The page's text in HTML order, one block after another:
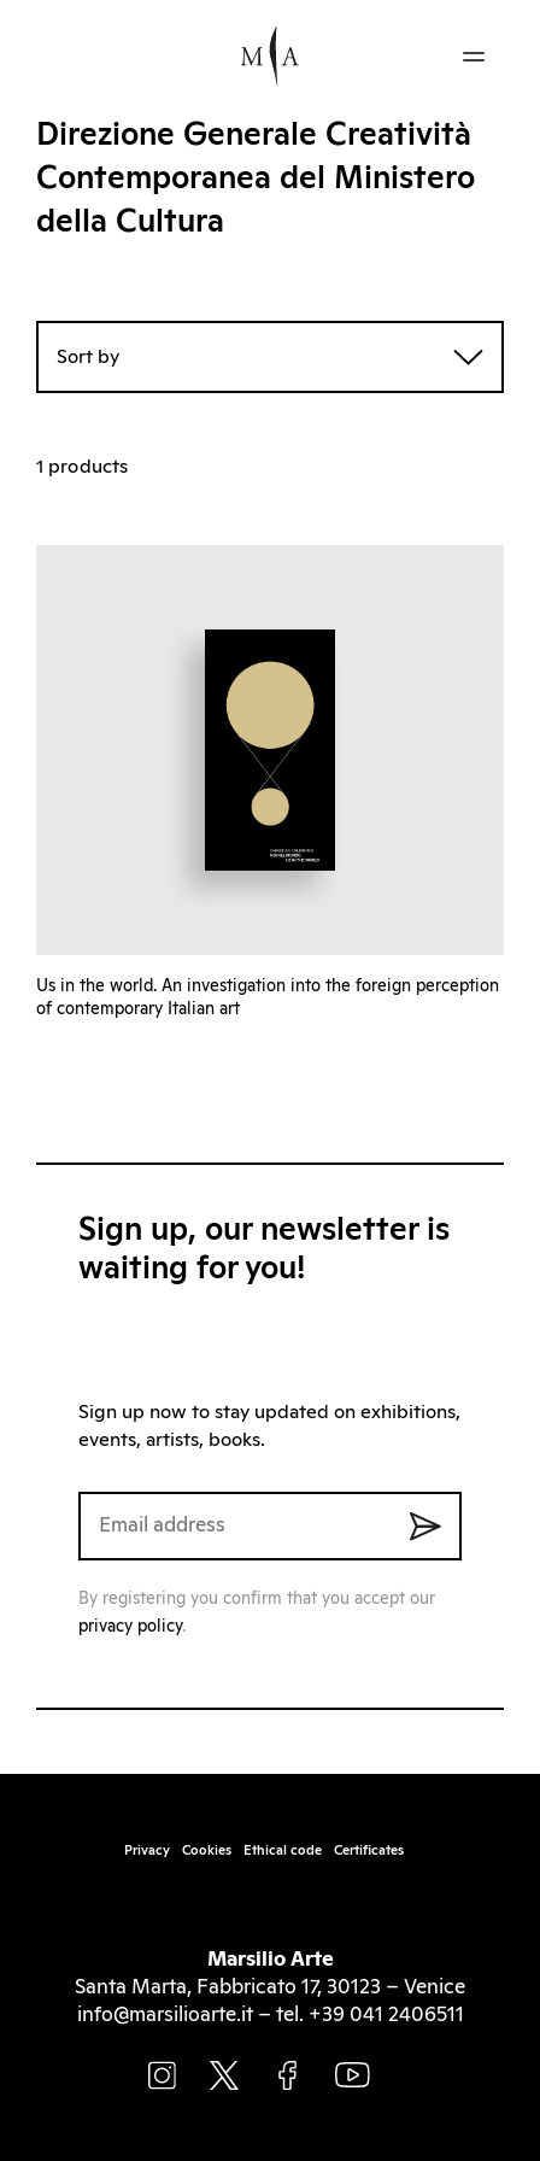
Direzione Generale Creatività
Contemporanea del Ministero
della Cultura
Sort by
1 products
Us in the world. An investigation into the foreign perception
of contemporary Italian art
Sign up, our newsletter is
waiting for you!
Sign up now to stay updated on exhibitions,
events, artists, books.
By registering you confirm that you accept our
privacy policy.
Privacy Cookies Ethical code Certificates
Marsilio Arte
Santa Marta, Fabbricato 17, 30123 – Venice
info@marsilioarte.it – tel. +39 041 2406511